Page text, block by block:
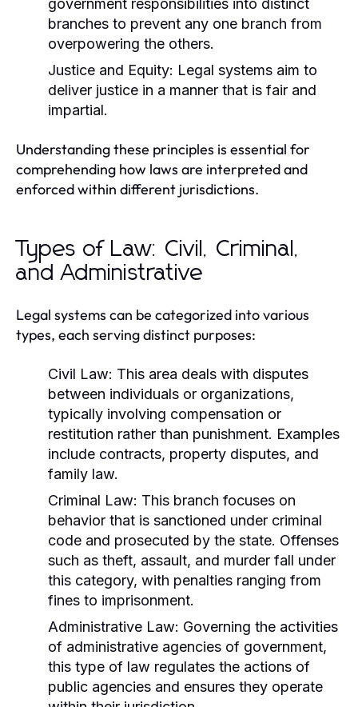
government responsibilities into distinct
branches to prevent any one branch from
overpowering the others.
Justice and Equity: Legal systems aim to
deliver justice in a manner that is fair and
impartial.
Understanding these principles is essential for
comprehending how laws are interpreted and
enforced within different jurisdictions.
Types of Law: Civil, Criminal,
and Administrative
Legal systems can be categorized into various
types, each serving distinct purposes:
Civil Law: This area deals with disputes
between individuals or organizations,
typically involving compensation or
restitution rather than punishment. Examples
include contracts, property disputes, and
family law.
Criminal Law: This branch focuses on
behavior that is sanctioned under criminal
code and prosecuted by the state. Offenses
such as theft, assault, and murder fall under
this category, with penalties ranging from
fines to imprisonment.
Administrative Law: Governing the activities
of administrative agencies of government,
this type of law regulates the actions of
public agencies and ensures they operate